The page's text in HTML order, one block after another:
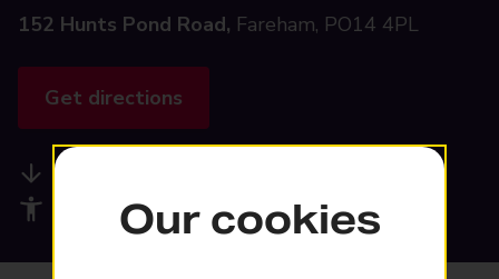
152 Hunts Pond Road, Fareham, PO14 4PL
Get directions
Accessibility facilities
Our cookies